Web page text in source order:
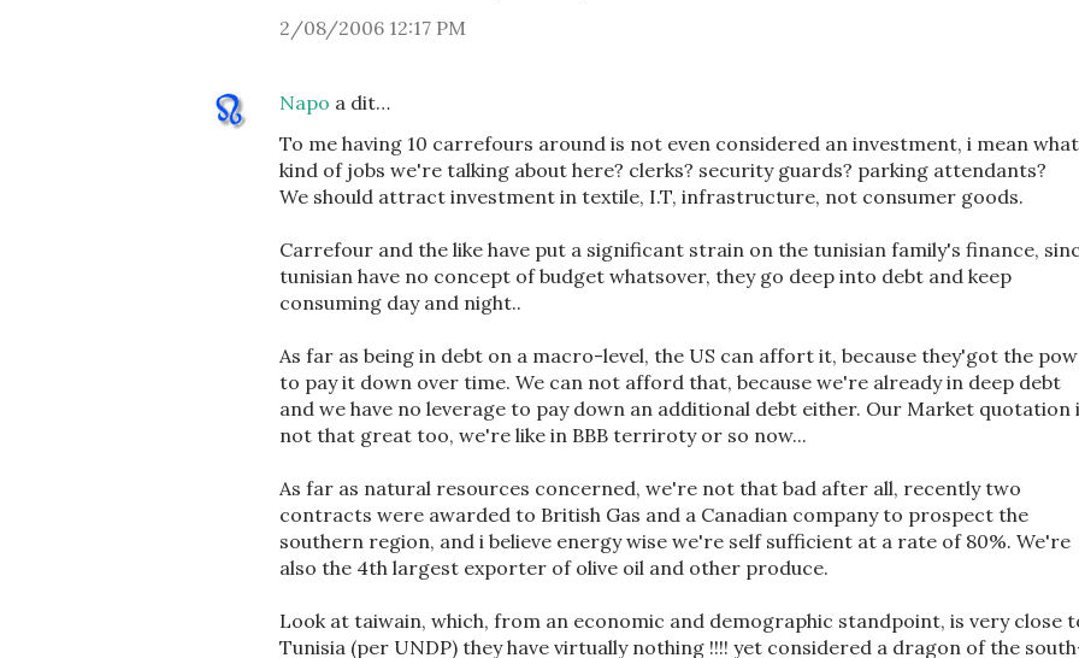
2/08/2006 12:17 PM
Napo a dit…
To me having 10 carrefours around is not even considered an investment, i mean what
kind of jobs we're talking about here? clerks? security guards? parking attendants?
We should attract investment in textile, I.T, infrastructure, not consumer goods.
Carrefour and the like have put a significant strain on the tunisian family's finance,
tunisian have no concept of budget whatsover, they go deep into debt and keep
consuming day and night..
As far as being in debt on a macro-level, the US can affort it, because they'got the
to pay it down over time. We can not afford that, because we're already in deep debt
and we have no leverage to pay down an additional debt either. Our Market quotation
not that great too, we're like in BBB terriroty or so now...
As far as natural resources concerned, we're not that bad after all, recently two
contracts were awarded to British Gas and a Canadian company to prospect the
southern region, and i believe energy wise we're self sufficient at a rate of 80%. We're
also the 4th largest exporter of olive oil and other produce.
Look at taiwain, which, from an economic and demographic standpoint, is very close
Tunisia (per UNDP) they have virtually nothing !!!! yet considered a dragon of the